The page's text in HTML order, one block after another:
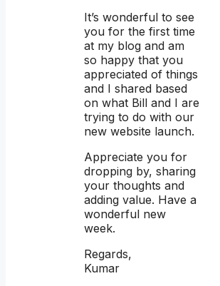
It’s wonderful to see
you for the first time
at my blog and am
so happy that you
appreciated of things
and I shared based
on what Bill and I are
trying to do with our
new website launch.
Appreciate you for
dropping by, sharing
your thoughts and
adding value. Have a
wonderful new
week.
Regards,
Kumar